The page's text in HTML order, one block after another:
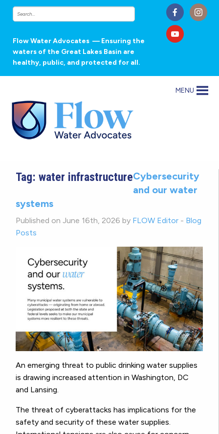
Flow Water Advocates — Ensuring the
waters of the Great Lakes Basin are
healthy, public, and protected for all.
MENU
Tag: water infrastructureCybersecurity
and our water
systems
Published on June 16th, 2026 by FLOW Editor - Blog
Posts
An emerging threat to public drinking water supplies
is drawing increased attention in Washington, DC
and Lansing.
The threat of cyberattacks has implications for the
safety and security of these water supplies.